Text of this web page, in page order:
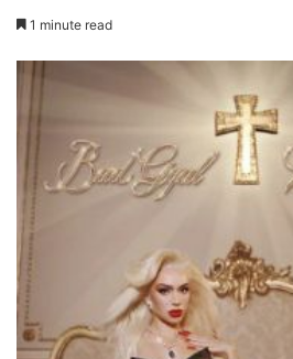
1 minute read